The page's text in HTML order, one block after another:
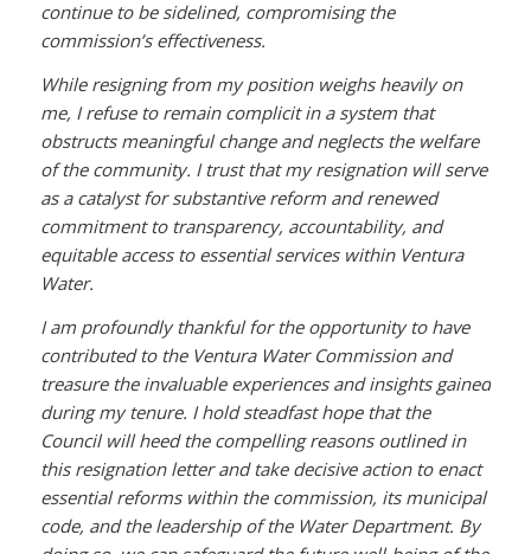
continue to be sidelined, compromising the
commission’s effectiveness.
While resigning from my position weighs heavily on
me, I refuse to remain complicit in a system that
obstructs meaningful change and neglects the welfare
of the community. I trust that my resignation will serve
as a catalyst for substantive reform and renewed
commitment to transparency, accountability, and
equitable access to essential services within Ventura
Water.
I am profoundly thankful for the opportunity to have
contributed to the Ventura Water Commission and
treasure the invaluable experiences and insights gained
during my tenure. I hold steadfast hope that the
Council will heed the compelling reasons outlined in
this resignation letter and take decisive action to enact
essential reforms within the commission, its municipal
code, and the leadership of the Water Department. By